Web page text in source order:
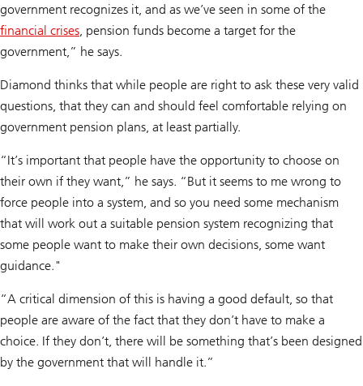
government recognizes it, and as we’ve seen in some of the
financial crises, pension funds become a target for the
government,” he says.
Diamond thinks that while people are right to ask these very valid
questions, that they can and should feel comfortable relying on
government pension plans, at least partially.
“It’s important that people have the opportunity to choose on
their own if they want,” he says. “But it seems to me wrong to
force people into a system, and so you need some mechanism
that will work out a suitable pension system recognizing that
some people want to make their own decisions, some want
guidance."
“A critical dimension of this is having a good default, so that
people are aware of the fact that they don’t have to make a
choice. If they don’t, there will be something that’s been designed
by the government that will handle it.”